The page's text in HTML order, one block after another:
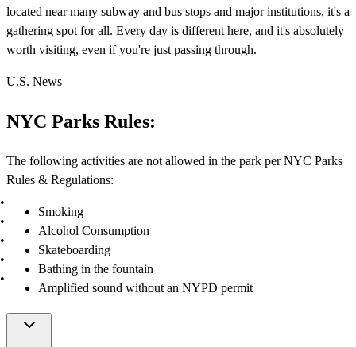
located near many subway and bus stops and major institutions, it's a
gathering spot for all. Every day is different here, and it's absolutely
worth visiting, even if you're just passing through.
U.S. News
NYC Parks Rules:
The following activities are not allowed in the park per NYC Parks
Rules & Regulations:
Smoking
Alcohol Consumption
Skateboarding
Bathing in the fountain
Amplified sound without an NYPD permit